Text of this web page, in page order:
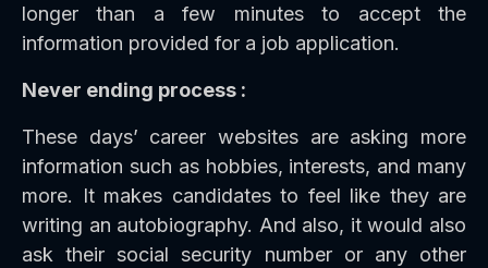
longer than a few minutes to accept the
information provided for a job application.
Never ending process :
These days’ career websites are asking more
information such as hobbies, interests, and many
more. It makes candidates to feel like they are
writing an autobiography. And also, it would also
ask their social security number or any other